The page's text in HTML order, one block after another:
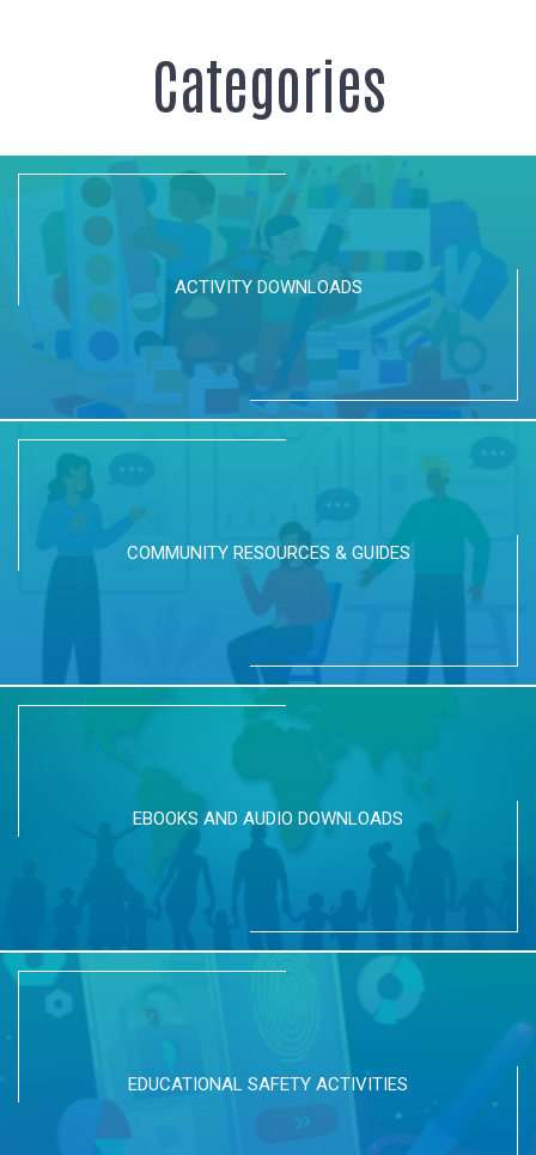
Categories
ACTIVITY DOWNLOADS
COMMUNITY RESOURCES & GUIDES
EBOOKS AND AUDIO DOWNLOADS
EDUCATIONAL SAFETY ACTIVITIES